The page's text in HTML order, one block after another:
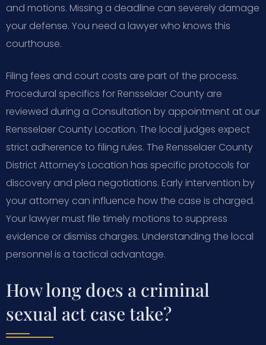
and motions. Missing a deadline can severely damage
your defense. You need a lawyer who knows this
courthouse.
Filing fees and court costs are part of the process.
Procedural specifics for Rensselaer County are
reviewed during a Consultation by appointment at our
Rensselaer County Location. The local judges expect
strict adherence to filing rules. The Rensselaer County
District Attorney’s Location has specific protocols for
discovery and plea negotiations. Early intervention by
your attorney can influence how the case is charged.
Your lawyer must file timely motions to suppress
evidence or dismiss charges. Understanding the local
personnel is a tactical advantage.
How long does a criminal
sexual act case take?